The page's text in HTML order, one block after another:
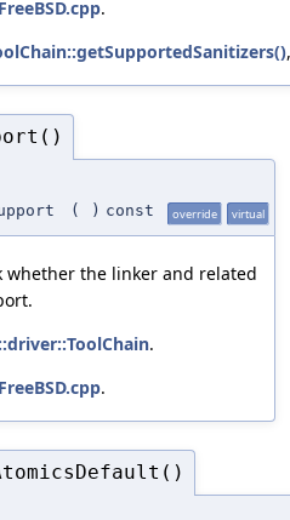
FreeBSD.cpp.
( ) const override virtual
whether the linker and related
.
FreeBSD.cpp.